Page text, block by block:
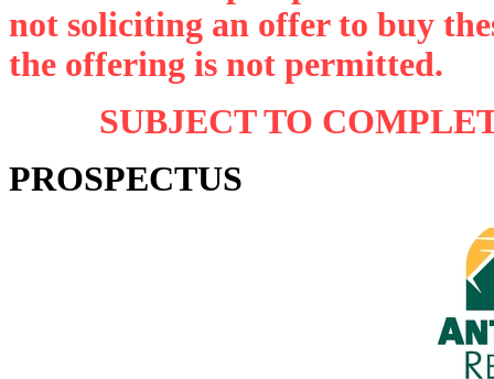
not soliciting an offer to buy
the offering is not permitted.
SUBJECT TO
PROSPECTUS